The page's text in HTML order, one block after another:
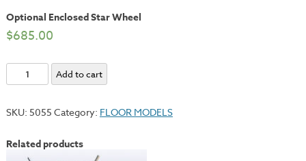
Optional Enclosed Star Wheel
$685.00
Optional
Enclosed
Wheel
Add to cart
SKU: 5055 Category: FLOOR MODELS
Related products